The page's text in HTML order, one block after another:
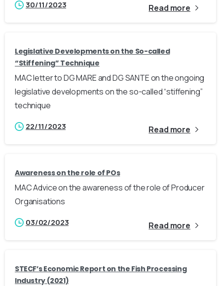
30/11/2023 Read more
Legislative Developments on the So-called
“Stiffening” Technique
MAC letter to DG MARE and DG SANTE on the ongoing
legislative developments on the so-called “stiffening”
technique
22/11/2023 Read more
Awareness on the role of POs
MAC Advice on the awareness of the role of Producer
Organisations
03/02/2023 Read more
STECF’s Economic Report on the Fish Processing
Industry (2021)